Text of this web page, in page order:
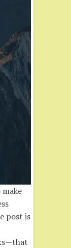
post is